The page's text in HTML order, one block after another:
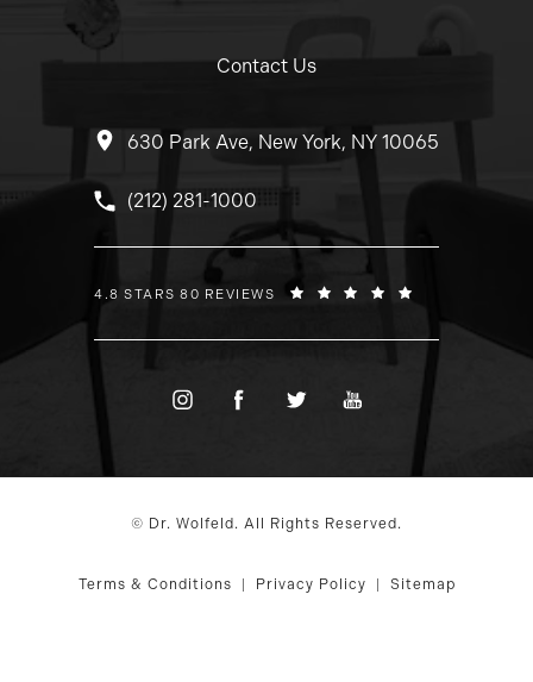
Contact Us
630 Park Ave, New York, NY 10065
Call Dr. Wolfeld on the phone at
(212) 281-1000
DR. WOLFELD REVIEWS:
4.8 STARS 80 REVIEWS
© Dr. Wolfeld. All Rights Reserved.
Terms & Conditions Privacy Policy Sitemap